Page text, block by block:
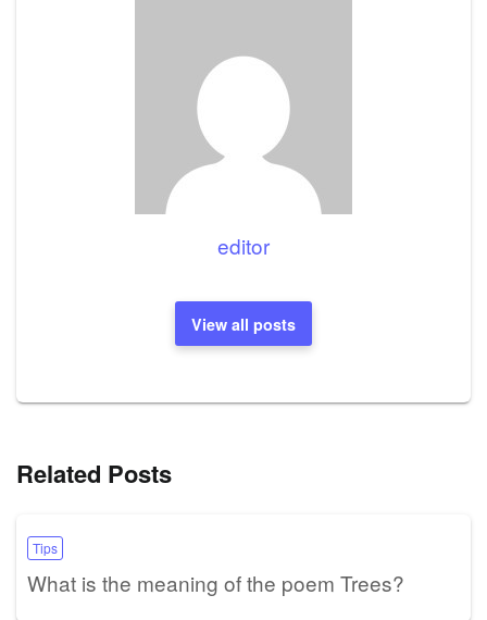
editor
View all posts
Related Posts
Tips
What is the meaning of the poem Trees?